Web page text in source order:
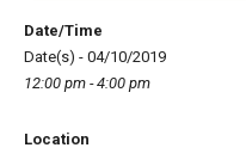
Date/Time
Date(s) - 04/10/2019
12:00 pm - 4:00 pm
Location